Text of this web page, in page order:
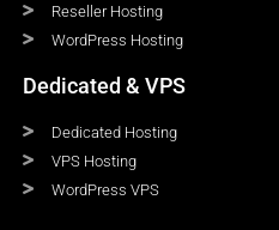
Reseller Hosting
WordPress Hosting
Dedicated & VPS
Dedicated Hosting
VPS Hosting
WordPress VPS